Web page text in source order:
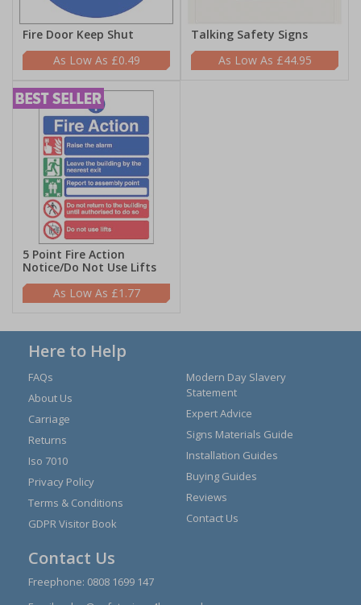
Fire Door Keep Shut
£0.49
Talking Safety Signs
£44.95
5 Point Fire Action
Notice/Do Not Use Lifts
£1.77
Here to Help
FAQs
About Us
Carriage
Returns
Iso 7010
Privacy Policy
Terms & Conditions
GDPR Visitor Book
Modern Day Slavery
Statement
Expert Advice
Signs Materials Guide
Installation Guides
Buying Guides
Reviews
Contact Us
Contact Us
Freephone: 0808 1699 147